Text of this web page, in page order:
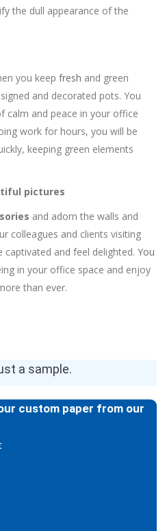
the dull appearance of the
you keep fresh and green
and decorated pots. You
calm and peace in your office
work for hours, you will be
keeping green elements
pictures
and adorn the walls and
colleagues and clients visiting
and feel delighted. You
in your office space and enjoy
than ever.
a sample.
custom paper from our